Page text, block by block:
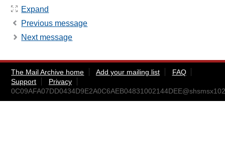
Expand
Previous message
Next message
The Mail Archive home Add your mailing list
FAQ
Support
Privacy